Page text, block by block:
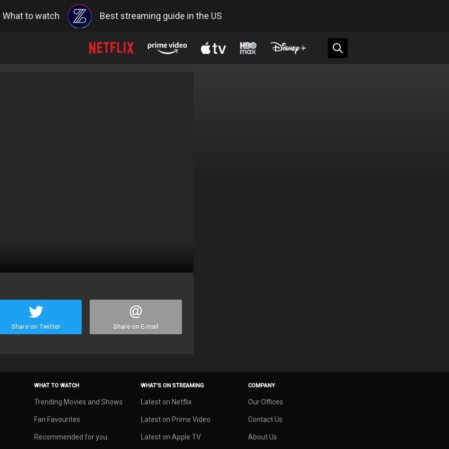
What to watch Best streaming guide in the US
Share on Twitter Share on E-mail
WHAT TO WATCH
Trending Movies and Shows
Fan Favourites
Recommended for you
WHAT’S ON STREAMING
Latest on Netflix
Latest on Prime Video
Latest on Apple TV
COMPANY
Our Offices
Contact Us
About Us